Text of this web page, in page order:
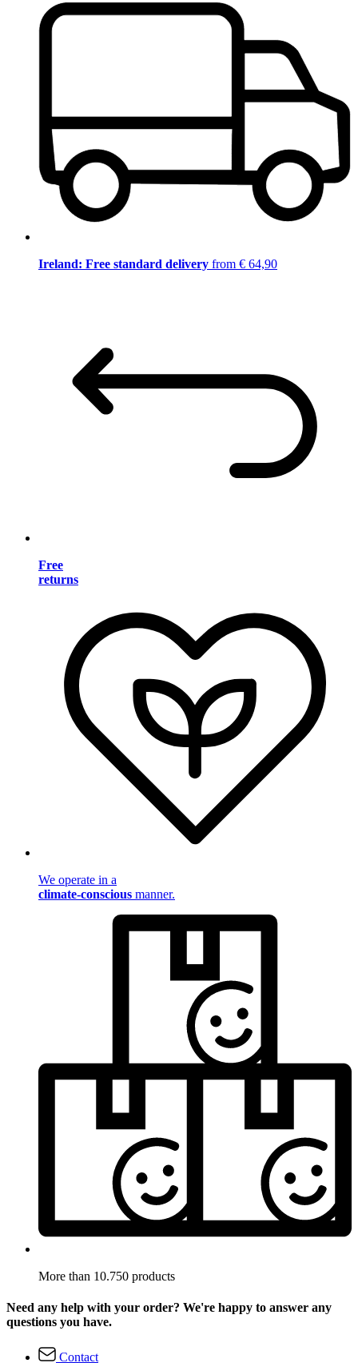
Ireland: Free standard delivery from € 64,90
Free
returns
We operate in a
climate-conscious manner.
More than 10.750 products
Need any help with your order? We're happy to answer any
questions you have.
Contact